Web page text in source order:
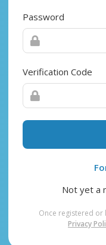
Password
Verification Code
Not yet a
Once registered or
Privacy